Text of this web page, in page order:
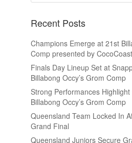
Recent Posts
Champions Emerge at 21st
Comp presented by CocoCoast
Finals Day Lineup Set at
Billabong Occy’s Grom Comp
Strong Performances
Billabong Occy’s Grom Comp
Queensland Team Locked In
Grand Final
Queensland Juniors Secure